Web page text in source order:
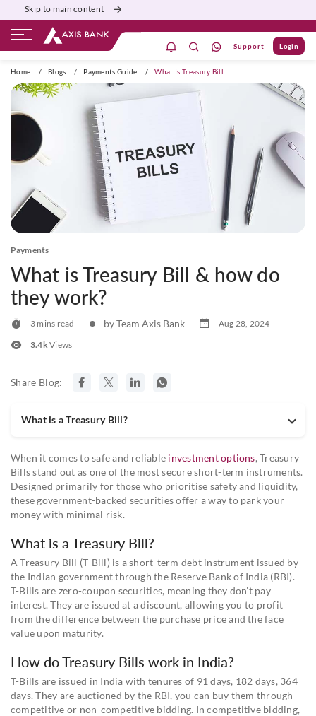
Skip to main content
Support Login
Home / Blogs / Payments Guide / What Is Treasury Bill
Payments
What is Treasury Bill & how do
they work?
3 mins read by Team Axis Bank
Aug 28, 2024
3.4kViews
Share Blog:
What is a Treasury Bill?
When it comes to safe and reliable investment options, Treasury
Bills stand out as one of the most secure short-term instruments.
Designed primarily for those who prioritise safety and liquidity,
these government-backed securities offer a way to park your
money with minimal risk.
What is a Treasury Bill?
A Treasury Bill (T-Bill) is a short-term debt instrument issued by
the Indian government through the Reserve Bank of India (RBI).
T-Bills are zero-coupon securities, meaning they don’t pay
interest. They are issued at a discount, allowing you to profit
from the difference between the purchase price and the face
value upon maturity.
How do Treasury Bills work in India?
T-Bills are issued in India with tenures of 91 days, 182 days, 364
days. They are auctioned by the RBI, you can buy them through
competitive or non-competitive bidding. In competitive bidding,